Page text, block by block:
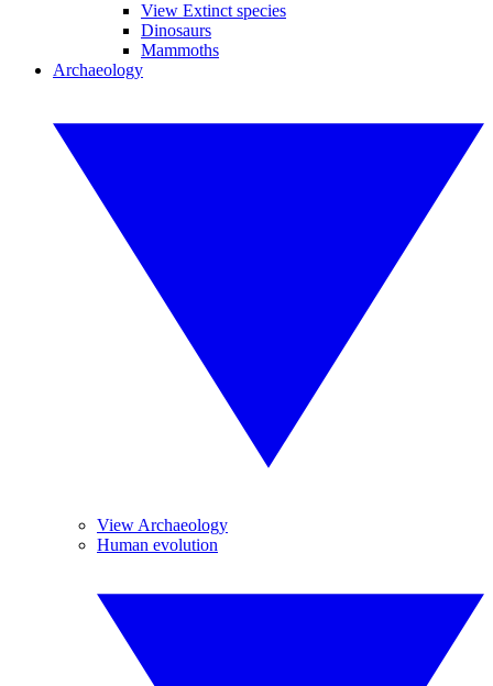
View Extinct species
Dinosaurs
Mammoths
Archaeology
View Archaeology
Human evolution